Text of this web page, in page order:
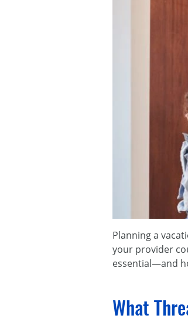
Planning a
your provider
essential—and
What